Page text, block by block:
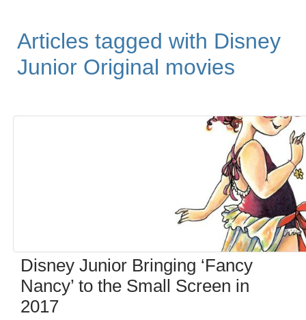
Articles tagged with Disney
Junior Original movies
Disney Junior Bringing ‘Fancy
Nancy’ to the Small Screen in
2017